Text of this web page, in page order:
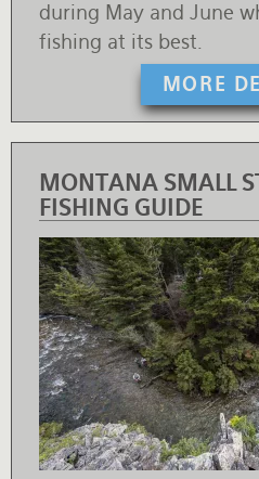
MORE
during May and June
fishing at its best.
MONTANA SMALL
FISHING GUIDE